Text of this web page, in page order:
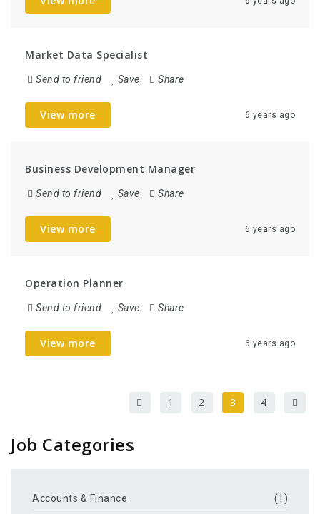
Market Data Specialist
Send to friend Save Share
View more 6 years ago
Business Development Manager
Send to friend Save Share
View more 6 years ago
Operation Planner
Send to friend Save Share
View more 6 years ago
1 2 3 4
Job Categories
Accounts & Finance
(1)